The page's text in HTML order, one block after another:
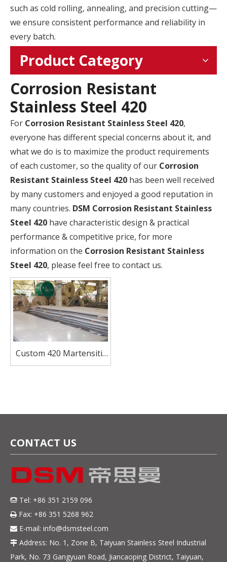
such as cold rolling, annealing, and precision cutting—
we ensure consistent performance and reliability in
every batch.
Product Category
Corrosion Resistant
Stainless Steel 420
For Corrosion Resistant Stainless Steel 420,
everyone has different special concerns about it, and
what we do is to maximize the product requirements
of each customer, so the quality of our Corrosion
Resistant Stainless Steel 420 has been well received
by many customers and enjoyed a good reputation in
many countries. DSM Corrosion Resistant Stainless
Steel 420 have characteristic design & practical
performance & competitive price, for more
information on the Corrosion Resistant Stainless
Steel 420, please feel free to contact us.
Custom 420 Martensitic
Stainless Steel Sheets
CONTACT US
 Tel: +86 351 2159 096
 Fax: +86 351 5268 962
 E-mail: info@dsmsteel.com
 Address: No. 1, Zone B, Taiyuan Stainless Steel Industrial
Park, No. 73 Gangyuan Road, Jiancaoping District, Taiyuan,